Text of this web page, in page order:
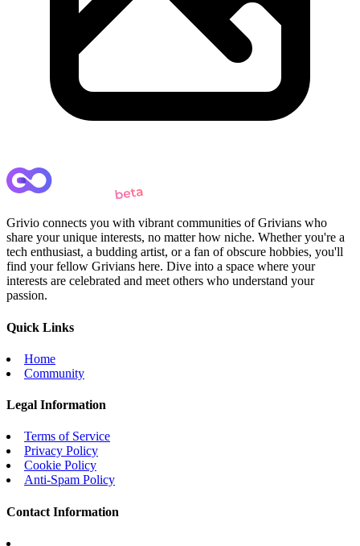
Grivio connects you with vibrant communities of Grivians who
share your unique interests, no matter how niche. Whether you're a
tech enthusiast, a budding artist, or a fan of obscure hobbies, you'll
find your fellow Grivians here. Dive into a space where your
interests are celebrated and meet others who understand your
passion.
Quick Links
Home
Community
Legal Information
Terms of Service
Privacy Policy
Cookie Policy
Anti-Spam Policy
Contact Information